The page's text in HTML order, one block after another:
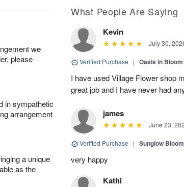
we
please
in sympathetic
arrangement
a unique
as the
What People Are Saying
Kevin
July 30,
Verified Purchase | Oasis in
I have used Village Flower shop
great job and I have never had
james
June 23,
Verified Purchase | Sunglow
very happy
Kathi